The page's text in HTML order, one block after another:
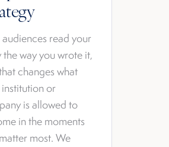
audiences read your
the way you wrote it,
changes what
or
is allowed to
in the moments
most. We